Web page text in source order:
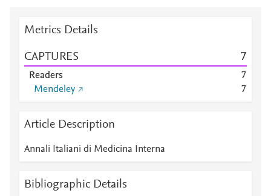
Metrics Details
CAPTURES 7
Readers
7
Mendeley
7
Article Description
Annali Italiani di Medicina Interna
Bibliographic Details